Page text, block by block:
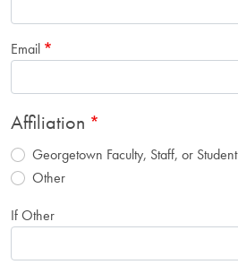
Email
Affiliation
Georgetown Faculty, Staff, or Student
Other
If Other